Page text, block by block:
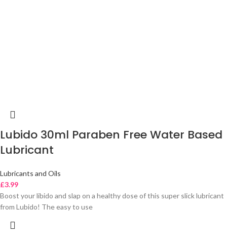
Lubido 30ml Paraben Free Water Based
Lubricant
Lubricants and Oils
£3.99
Boost your libido and slap on a healthy dose of this super slick lubricant
from Lubido! The easy to use